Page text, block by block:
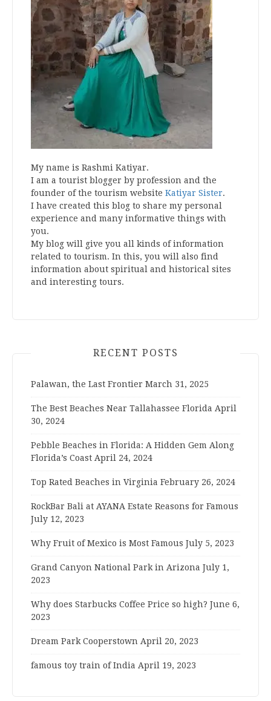
My name is Rashmi Katiyar.
I am a tourist blogger by profession and the
founder of the tourism website Katiyar Sister.
I have created this blog to share my personal
experience and many informative things with
you.
My blog will give you all kinds of information
related to tourism. In this, you will also find
information about spiritual and historical sites
and interesting tours.
RECENT POSTS
Palawan, the Last Frontier March 31, 2025
The Best Beaches Near Tallahassee Florida April
30, 2024
Pebble Beaches in Florida: A Hidden Gem Along
Florida’s Coast April 24, 2024
Top Rated Beaches in Virginia February 26, 2024
RockBar Bali at AYANA Estate Reasons for Famous
July 12, 2023
Why Fruit of Mexico is Most Famous July 5, 2023
Grand Canyon National Park in Arizona July 1,
2023
Why does Starbucks Coffee Price so high? June 6,
2023
Dream Park Cooperstown April 20, 2023
famous toy train of India April 19, 2023